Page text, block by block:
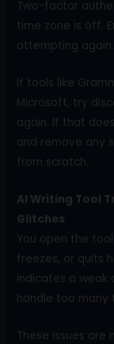
Two-factor
time zone is off.
attempting again.
If tools like
Microsoft, try
again. If that
and remove any
from scratch.
AI Writing Tool
Glitches
You open the
freezes, or quits
indicates a weak
handle too many
These issues are